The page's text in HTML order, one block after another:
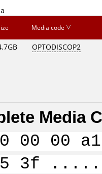
Media code
OPTODISCOP2
Media
00 00
3f